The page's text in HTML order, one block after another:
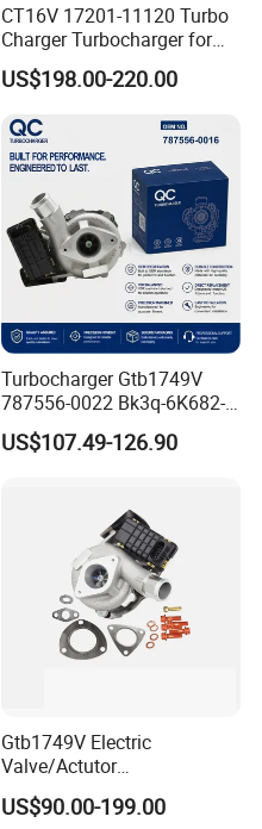
CT16V 17201-11120 Turbo
Charger Turbocharger for
Toyota Hilux 1gd 2.8t
Engine Auto Parts 17201-
235600-0200
Turbocompresor Car Parts
US$198.00-220.00
Turbocharger Gtb1749V
787556-0022 Bk3q-6K682-
CB 1717628 for Ford
Ranger Transit 2.2 Diesel
US$107.49-126.90
Gtb1749V Electric
Valve/Actutor
Turbocompresor Turbo
Charger 787556-5017s
US$90.00-199.00